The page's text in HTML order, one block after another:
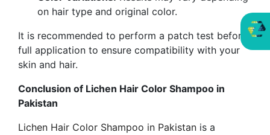
on hair type and original color.
It is recommended to perform a patch test before
full application to ensure compatibility with your
skin and hair.
Conclusion of Lichen Hair Color Shampoo in
Pakistan
Lichen Hair Color Shampoo in Pakistan is a